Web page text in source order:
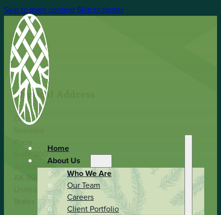
Skip to main contentSkip to footer
Home
About Us
Who We Are
Our Team
Careers
Client Portfolio
Physical Address
One
Suite 200
Juneau,
States